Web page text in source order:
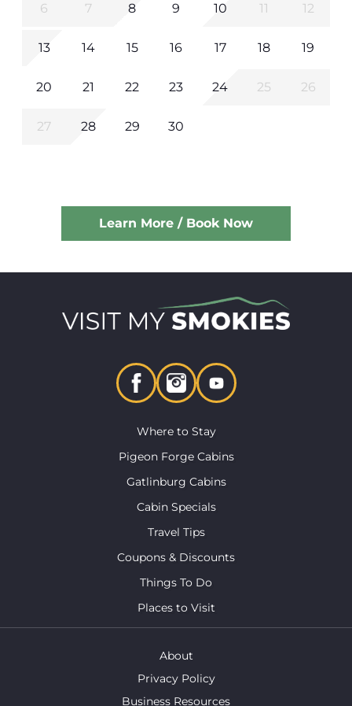
6 7 8 9 10 11 12
13 14 15 16 17 18 19
20 21 22 23 24 25 26
27 28 29 30
Learn More / Book Now
Where to Stay
Pigeon Forge Cabins
Gatlinburg Cabins
Cabin Specials
Travel Tips
Coupons & Discounts
Things To Do
Places to Visit
About
Privacy Policy
Business Resources